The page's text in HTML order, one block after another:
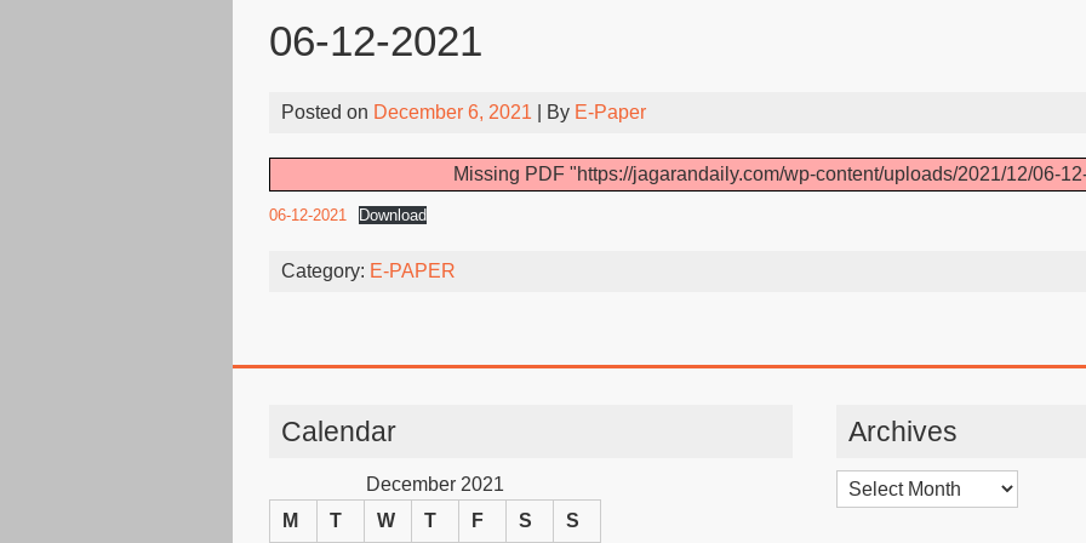
06-12-2021
Posted on December 6, 2021 | By E-Paper
Missing PDF "https://jagarandaily.com/wp-content/uploads/2021/12/06-
06-12-2021 Download
Category: E-PAPER
Calendar
December 2021
M
T W T F S S
Archives
Archives